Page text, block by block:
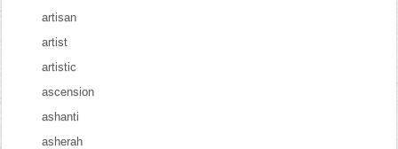
artisan
artist
artistic
ascension
ashanti
asherah